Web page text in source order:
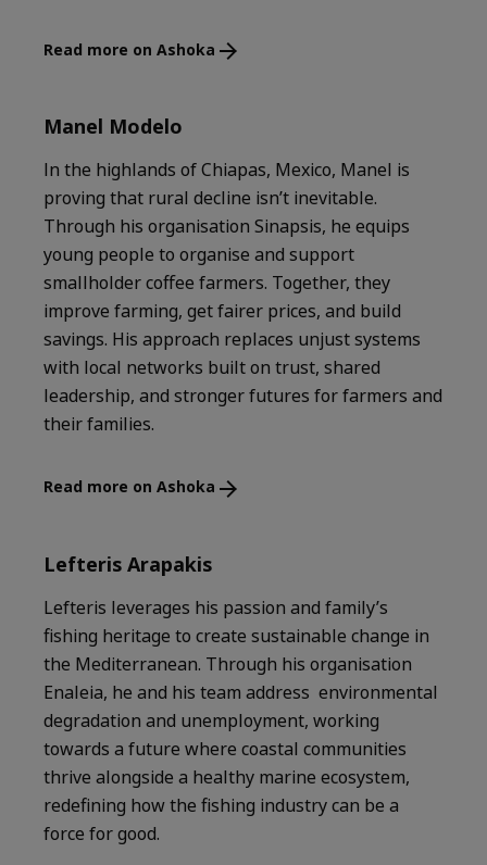
Read more on Ashoka
Manel Modelo
In the highlands of Chiapas, Mexico, Manel is
proving that rural decline isn’t inevitable.
Through his organisation Sinapsis, he equips
young people to organise and support
smallholder coffee farmers. Together, they
improve farming, get fairer prices, and build
savings. His approach replaces unjust systems
with local networks built on trust, shared
leadership, and stronger futures for farmers and
their families.
Read more on Ashoka
Lefteris Arapakis
Lefteris leverages his passion and family’s
fishing heritage to create sustainable change in
the Mediterranean. Through his organisation
Enaleia, he and his team address environmental
degradation and unemployment, working
towards a future where coastal communities
thrive alongside a healthy marine ecosystem,
redefining how the fishing industry can be a
force for good.